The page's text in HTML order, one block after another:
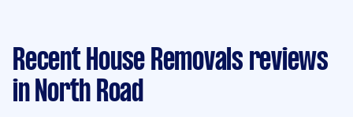
Recent House Removals reviews
in North Road